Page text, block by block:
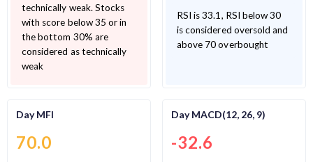
technically weak. Stocks
with score below 35 or in
the bottom 30% are
considered as technically
weak
RSI is 33.1, RSI below 30
is considered oversold and
above 70 overbought
Day MFI
70.0
Day MACD(12, 26, 9)
-32.6